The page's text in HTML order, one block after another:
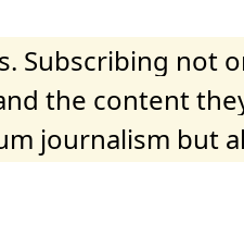
Subscribing not
the content
journalism but